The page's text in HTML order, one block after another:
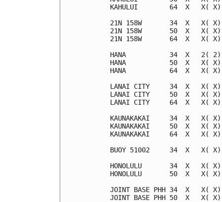
KAHULUI        64  X   X(
21N 158W       34  X   X(
21N 158W       50  X   X(
21N 158W       64  X   X(
HANA           34  X   2( 2)
HANA           50  X   X(
HANA           64  X   X(
LANAI CITY     34  X   X(
LANAI CITY     50  X   X(
LANAI CITY     64  X
KAUNAKAKAI     34  X
KAUNAKAKAI     50  X
KAUNAKAKAI     64  X
BUOY 51002     34  X
HONOLULU       34  X
HONOLULU       50  X
JOINT BASE PHH 34  X
JOINT BASE PHH 50  X